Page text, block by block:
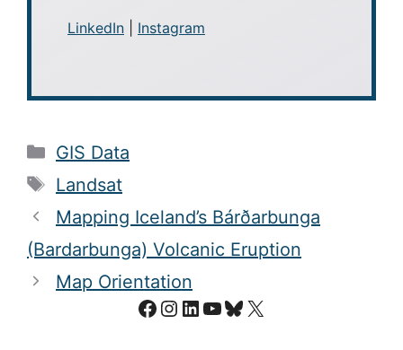
LinkedIn Instagram
Categories
GIS Data
Tags
Landsat
Mapping Iceland’s Bárðarbunga
(Bardarbunga) Volcanic Eruption
Map Orientation
Facebook
Instagram
LinkedIn
YouTube
Bluesky
X